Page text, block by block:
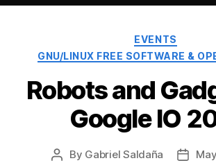
Categories
EVENTS
GNU/LINUX FREE SOFTWARE &
Robots and
Google IO
Post
By Gabriel Saldaña
Post